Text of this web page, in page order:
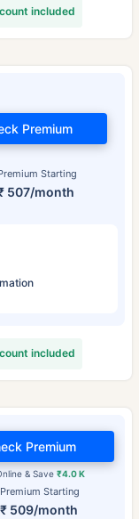
included
Starting
507/month
Premium
included
Premium Starting
₹ 509/month
& Save₹4.0 K
Premium